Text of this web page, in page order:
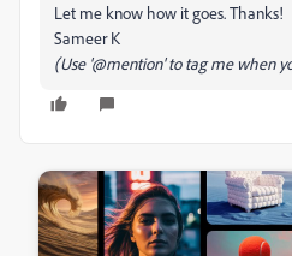
Let me know how it goes. Thanks!
Sameer K
(Use '@mention' to tag me when